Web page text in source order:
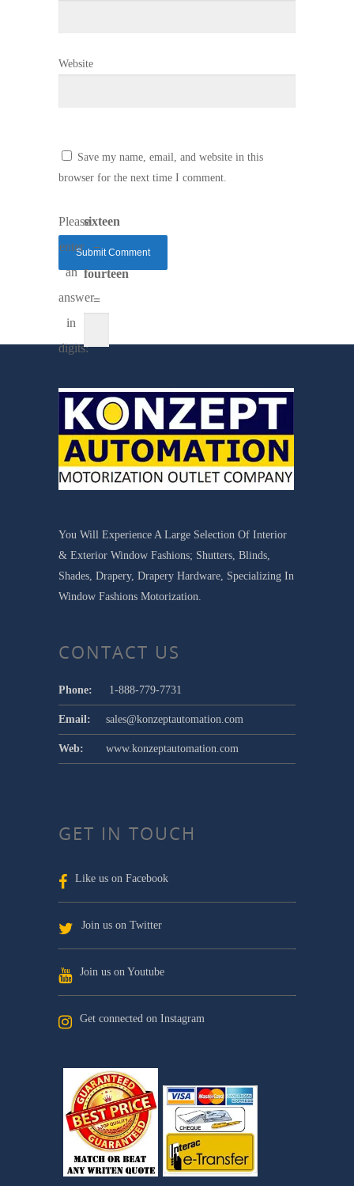
Website
Save my name, email, and website in this
browser for the next time I comment.
Please
enter
an
answer
in
digits:
sixteen
−
fourteen
=
You Will Experience A Large Selection Of Interior
& Exterior Window Fashions; Shutters, Blinds,
Shades, Drapery, Drapery Hardware, Specializing In
Window Fashions Motorization.
CONTACT US
Phone: 1-888-779-7731
Email: sales@konzeptautomation.com
Web: www.konzeptautomation.com
GET IN TOUCH
Like us on Facebook
Join us on Twitter
Join us on Youtube
Get connected on Instagram